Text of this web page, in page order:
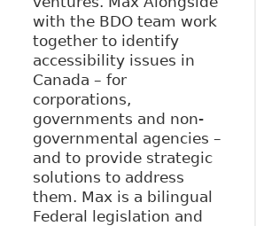
with the BDO team work
together to identify
accessibility issues in
Canada – for
corporations,
governments and non-
governmental agencies –
and to provide strategic
solutions to address
them. Max is a bilingual
Federal legislation and